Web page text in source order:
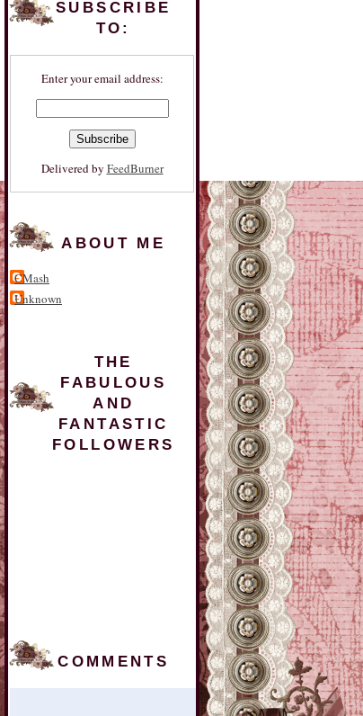
SUBSCRIBE
TO:
Enter your email address:
Delivered by FeedBurner
ABOUT ME
CMash
Unknown
THE
FABULOUS
AND
FANTASTIC
FOLLOWERS
COMMENTS